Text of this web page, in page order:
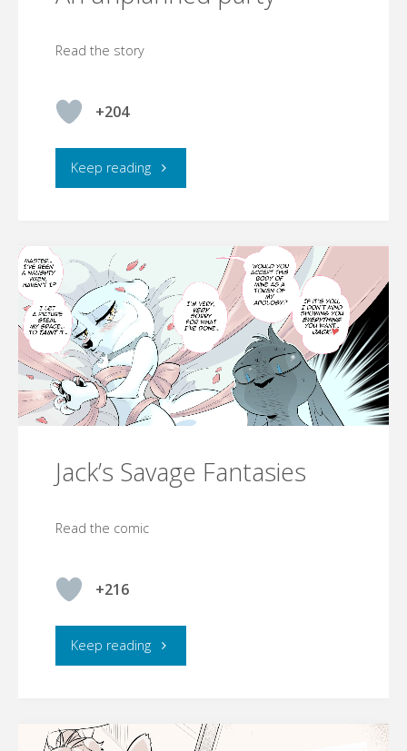
Read the story
+204
Keep reading"An
Jack’s Savage Fantasies
Read the comic
+216
Keep reading"Jack’s
Fantasies"